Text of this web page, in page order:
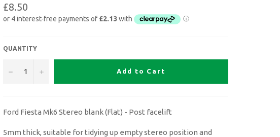
£8.50
QUANTITY
− + Add to Cart
Ford Fiesta Mk6 Stereo blank (Flat) - Post facelift
5mm thick, suitable for tidying up empty stereo position and